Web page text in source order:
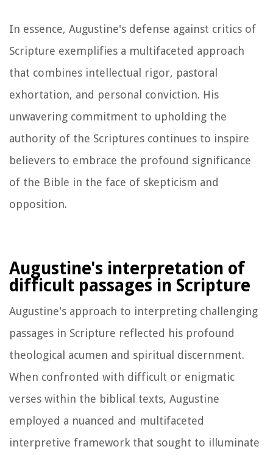
In essence, Augustine's defense against critics of
Scripture exemplifies a multifaceted approach
that combines intellectual rigor, pastoral
exhortation, and personal conviction. His
unwavering commitment to upholding the
authority of the Scriptures continues to inspire
believers to embrace the profound significance
of the Bible in the face of skepticism and
opposition.
Augustine's interpretation of
difficult passages in Scripture
Augustine's approach to interpreting challenging
passages in Scripture reflected his profound
theological acumen and spiritual discernment.
When confronted with difficult or enigmatic
verses within the biblical texts, Augustine
employed a nuanced and multifaceted
interpretive framework that sought to illuminate